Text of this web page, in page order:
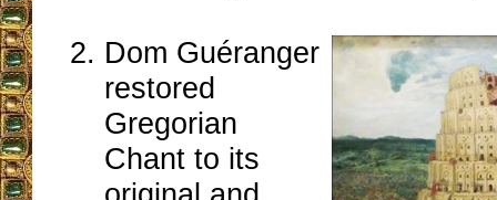
Dom Guéranger
restored
Gregorian
Chant to its